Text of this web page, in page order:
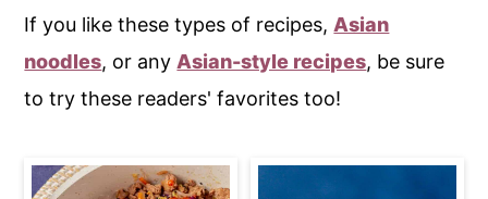
If you like these types of recipes, Asian
noodles, or any Asian-style recipes, be sure
to try these readers' favorites too!